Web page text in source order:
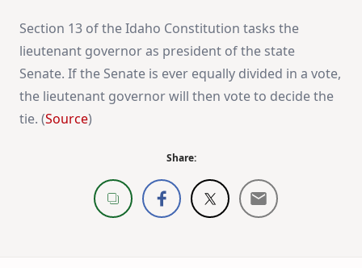
Section 13 of the Idaho Constitution tasks the
lieutenant governor as president of the state
Senate. If the Senate is ever equally divided in a vote,
the lieutenant governor will then vote to decide the
tie. (Source)
Share: